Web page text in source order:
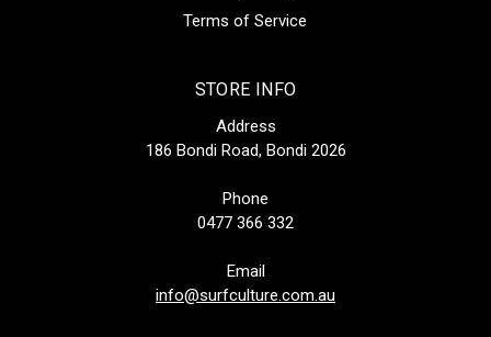
Terms of Service
STORE INFO
Address
186 Bondi Road, Bondi 2026
Phone
0477 366 332
Email
info@surfculture.com.au